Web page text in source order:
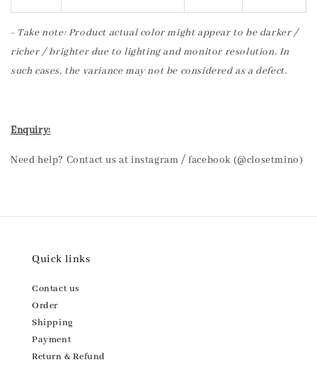
- Take note: Product actual color might appear to be darker /
richer / brighter due to lighting and monitor resolution. In
such cases, the variance may not be considered as a defect.
Enquiry:
Need help? Contact us at instagram / facebook (@closetmino)
Quick links
Contact us
Order
Shipping
Payment
Return & Refund